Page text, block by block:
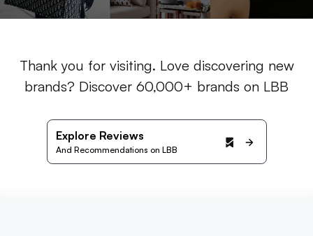
Thank you for visiting. Love discovering new
brands? Discover 60,000+ brands on LBB
Explore Reviews
And Recommendations on LBB